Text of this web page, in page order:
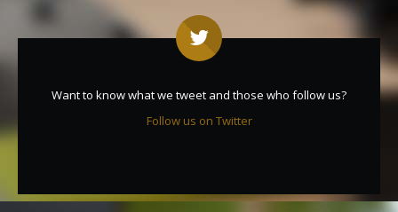
Want to know what we tweet and those who follow us?
Follow us on Twitter